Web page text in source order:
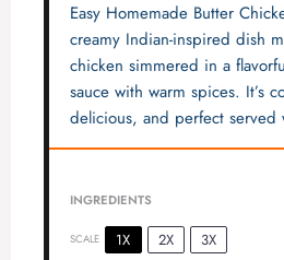
Easy Homemade Butter
creamy Indian-inspired dish
chicken simmered in a
sauce with warm spices. It’s
delicious, and perfect served
INGREDIENTS
SCALE 1X 2X 3X